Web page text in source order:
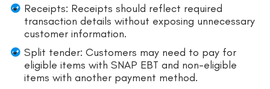
Receipts: Receipts should reflect required
transaction details without exposing unnecessary
customer information.
Split tender: Customers may need to pay for
eligible items with SNAP EBT and non-eligible
items with another payment method.